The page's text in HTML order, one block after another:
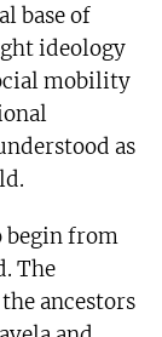
base of
ideology
mobility
as
begin from
The
ancestors